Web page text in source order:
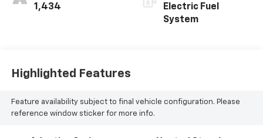
1,434
Electric Fuel
System
Highlighted Features
Feature availability subject to final vehicle configuration. Please
reference window sticker for more info.